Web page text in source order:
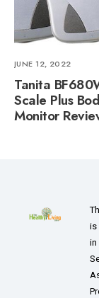
JUNE 12, 2022
Tanita
Scale Plus
Monitor
is
in